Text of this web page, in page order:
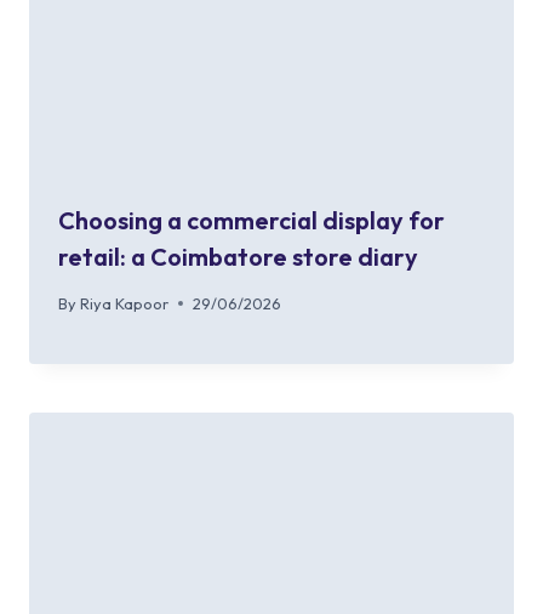
Choosing a commercial display for
retail: a Coimbatore store diary
By Riya Kapoor 29/06/2026